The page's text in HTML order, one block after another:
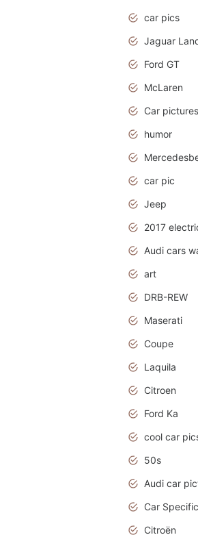
car pics
Ford GT
McLaren
Car pictures
humor
car pic
Jeep
art
DRB-REW
Maserati
Coupe
Laquila
Citroen
Ford Ka
cool car
50s
Audi car
Citroën